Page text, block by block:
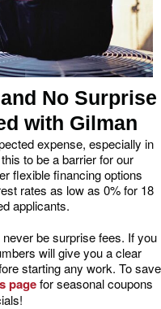
No Surprise
with Gilman
expense, especially in
to be a barrier for our
flexible financing options
rates as low as 0% for 18
applicants.
be surprise fees. If you
will give you a clear
starting any work. To save
pagefor seasonal coupons